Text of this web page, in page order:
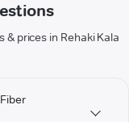
prices in Rehaki Kala